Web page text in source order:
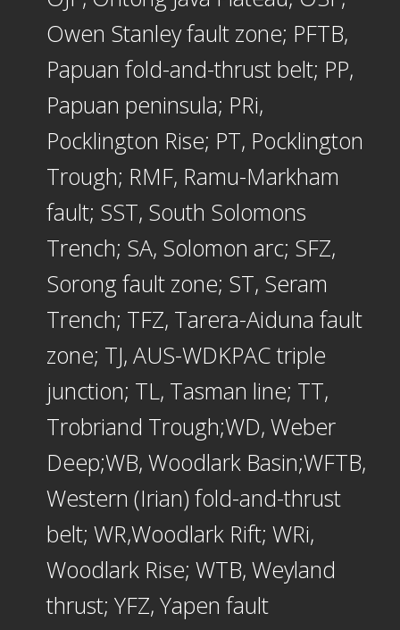
Owen Stanley fault zone; PFTB,
Papuan fold-and-thrust belt; PP,
Papuan peninsula; PRi,
Pocklington Rise; PT, Pocklington
Trough; RMF, Ramu-Markham
fault; SST, South Solomons
Trench; SA, Solomon arc; SFZ,
Sorong fault zone; ST, Seram
Trench; TFZ, Tarera-Aiduna fault
zone; TJ, AUS-WDKPAC triple
junction; TL, Tasman line; TT,
Trobriand Trough;WD, Weber
Deep;WB, Woodlark Basin;WFTB,
Western (Irian) fold-and-thrust
belt; WR,Woodlark Rift; WRi,
Woodlark Rise; WTB, Weyland
thrust; YFZ, Yapen fault